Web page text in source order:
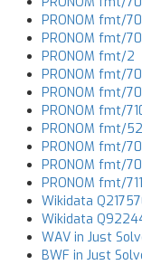
PRONOM fmt/
PRONOM fmt/
PRONOM fmt/2
PRONOM fmt/
PRONOM fmt/
PRONOM fmt/
PRONOM fmt/
PRONOM fmt/
PRONOM fmt/
PRONOM fmt/711
Wikidata
Wikidata
WAV in Just
BWF in Just